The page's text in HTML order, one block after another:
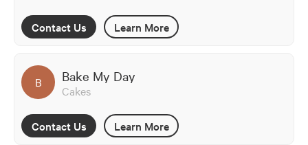
Contact Us Learn More
B Bake My Day
Cakes
Contact Us Learn More